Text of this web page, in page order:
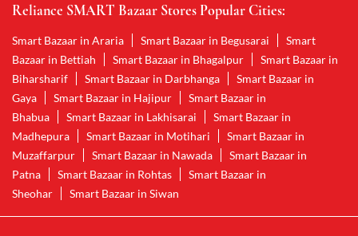
Reliance SMART Bazaar Stores Popular Cities:
Smart Bazaar in Araria Smart Bazaar in Begusarai
Smart
Bazaar in Bettiah
Smart Bazaar in Bhagalpur
Smart Bazaar in
Biharsharif
Smart Bazaar in Darbhanga
Smart Bazaar in
Gaya
Smart Bazaar in Hajipur
Smart Bazaar in
Bhabua
Smart Bazaar in Lakhisarai
Smart Bazaar in
Madhepura
Smart Bazaar in Motihari
Smart Bazaar in
Muzaffarpur
Smart Bazaar in Nawada
Smart Bazaar in
Patna
Smart Bazaar in Rohtas
Smart Bazaar in
Sheohar
Smart Bazaar in Siwan